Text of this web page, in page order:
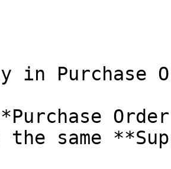
in Purchase
the same